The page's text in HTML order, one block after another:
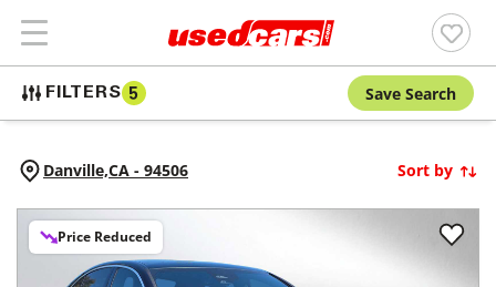
FILTERS 5 Save Search
Danville,CA - 94506 Sort by
Price Reduced